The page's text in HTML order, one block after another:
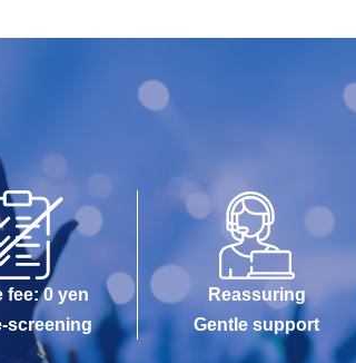
fee: 0 yen
screening
Reassuring
Gentle support